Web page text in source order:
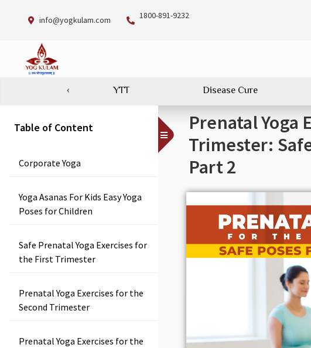
info@yogkulam.com 1800-891-9232
YTT Disease Cure
‹
Toggle
Menu
Table of Content
Corporate Yoga
Yoga Asanas For Kids Easy Yoga
Poses for Children
Safe Prenatal Yoga Exercises for
the First Trimester
Prenatal Yoga Exercises for the
Second Trimester
Prenatal Yoga Exercises for the
Prenatal Yoga
Trimester:
Part 2